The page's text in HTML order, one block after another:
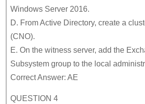
Windows Server 2016.
D. From Active Directory, create a
(CNO).
E. On the witness server, add the
Subsystem group to the local
Correct Answer: AE
QUESTION 4